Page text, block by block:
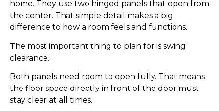
home. They use two hinged panels that open from
the center. That simple detail makes a big
difference to how a room feels and functions.
The most important thing to plan for is swing
clearance.
Both panels need room to open fully. That means
the floor space directly in front of the door must
stay clear at all times.